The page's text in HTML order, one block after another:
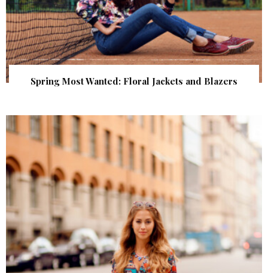
Spring Most Wanted: Floral Jackets and Blazers